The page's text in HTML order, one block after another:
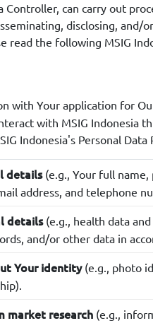
can carry out
disclosing,
read the following MSIG
with Your application for
with MSIG Indonesia
Indonesia's Personal
details(e.g., Your full name,
address, and telephone
details(e.g., health data
and/or other data in
Your identity(e.g., photo
market research (e.g.,